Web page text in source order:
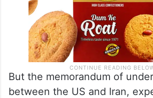
But the memorandum of
between the US and Iran,